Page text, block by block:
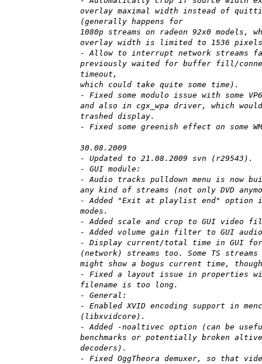
overlay maximal width instead of
(generally happens for
1080p streams on radeon 92x0 models,
overlay width is limited to 1536
- Allow to interrupt network streams
previously waited for buffer fill/
timeout,
which could take quite some time).
- Fixed some modulo issue with some
and also in cgx_wpa driver, which
trashed display.
- Fixed some greenish effect on some
30.08.2009
- Updated to 21.08.2009 svn (r29543).
- GUI module:
- Audio tracks pulldown menu is now
any kind of streams (not only DVD
- Added "Exit at playlist end" option
modes.
- Added scale and crop to GUI video
- Added volume gain filter to GUI audio
- Display current/total time in GUI for
(network) streams too. Some TS streams
might show a bogus current time,
- Fixed a layout issue in properties
filename is too long.
- General:
- Enabled XVID encoding support in
(libxvidcore).
- Added -noaltivec option (can be
benchmarks or potentially broken
decoders).
- Fixed OggTheora demuxer, so that